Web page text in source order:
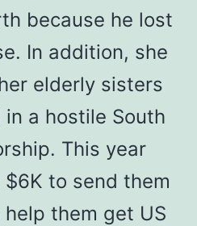
because he lost
In addition, she
elderly sisters
a hostile South
This year
to send them
them get US